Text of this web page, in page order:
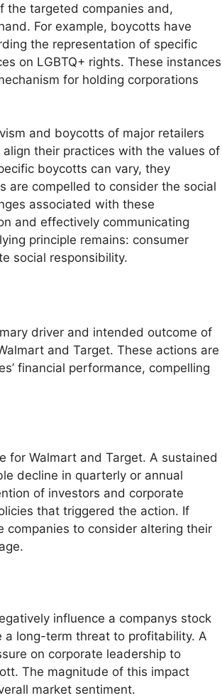
the targeted companies and,
For example, boycotts have
the representation of specific
on LGBTQ+ rights. These instances
for holding corporations
and boycotts of major retailers
their practices with the values of
boycotts can vary, they
are compelled to consider the social
associated with these
and effectively communicating
principle remains: consumer
social responsibility.
driver and intended outcome of
and Target. These actions are
financial performance, compelling
for Walmart and Target. A sustained
decline in quarterly or annual
of investors and corporate
that triggered the action. If
companies to consider altering their
influence a companys stock
a long-term threat to profitability. A
on corporate leadership to
The magnitude of this impact
market sentiment.